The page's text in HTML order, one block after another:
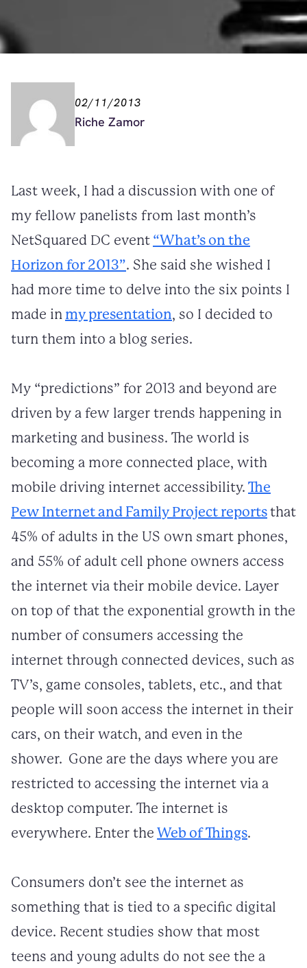
02/11/2013
Riche Zamor
Last week, I had a discussion with one of
my fellow panelists from last month’s
NetSquared DC event “What’s on the
Horizon for 2013”. She said she wished I
had more time to delve into the six points I
made in my presentation, so I decided to
turn them into a blog series.
My “predictions” for 2013 and beyond are
driven by a few larger trends happening in
marketing and business. The world is
becoming a more connected place, with
mobile driving internet accessibility. The
Pew Internet and Family Project reportsthat
45% of adults in the US own smart phones,
and 55% of adult cell phone owners access
the internet via their mobile device. Layer
on top of that the exponential growth in the
number of consumers accessing the
internet through connected devices, such as
TV’s, game consoles, tablets, etc., and that
people will soon access the internet in their
cars, on their watch, and even in the
shower. Gone are the days where you are
restricted to accessing the internet via a
desktop computer. The internet is
everywhere. Enter the Web of Things.
Consumers don’t see the internet as
something that is tied to a specific digital
device. Recent studies show that most
teens and young adults do not see the a